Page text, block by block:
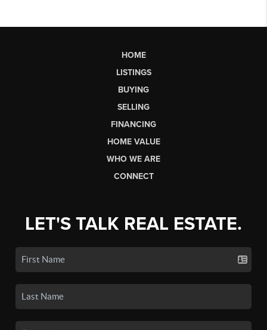
HOME
LISTINGS
BUYING
SELLING
FINANCING
HOME VALUE
WHO WE ARE
CONNECT
LET'S TALK REAL ESTATE.